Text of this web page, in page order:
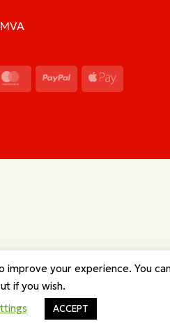
MasterCardPayPal
Pay
improve your experience. You
if you wish.
ACCEPT